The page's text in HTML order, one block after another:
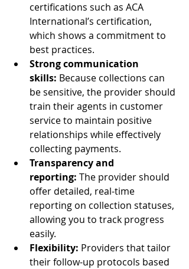
certifications such as ACA
International’s certification,
which shows a commitment to
best practices.
Strong communication
skills: Because collections can
be sensitive, the provider should
train their agents in customer
service to maintain positive
relationships while effectively
collecting payments.
Transparency and
reporting: The provider should
offer detailed, real-time
reporting on collection statuses,
allowing you to track progress
easily.
Flexibility: Providers that tailor
their follow-up protocols based